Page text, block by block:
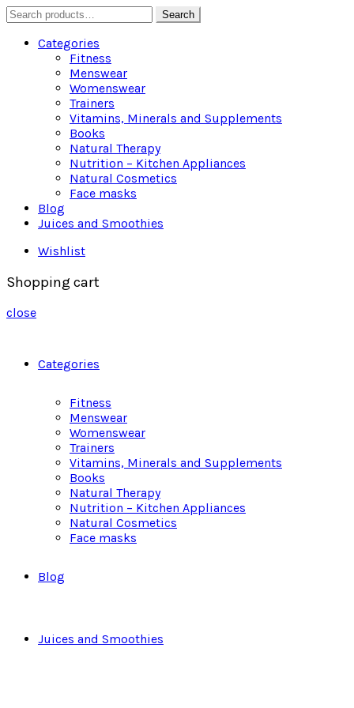
Search
for:
Search
Categories
Fitness
Menswear
Womenswear
Trainers
Vitamins, Minerals and Supplements
Books
Natural Therapy
Nutrition – Kitchen Appliances
Natural Cosmetics
Face masks
Blog
Juices and Smoothies
Wishlist
Shopping cart
close
Categories
Fitness
Menswear
Womenswear
Trainers
Vitamins, Minerals and Supplements
Books
Natural Therapy
Nutrition – Kitchen Appliances
Natural Cosmetics
Face masks
Blog
Juices and Smoothies